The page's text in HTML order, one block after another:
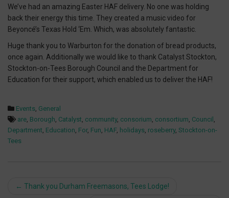
We’ve had an amazing Easter HAF delivery. No one was holding
back their energy this time. They created a music video for
Beyoncé’s Texas Hold ‘Em. Which, was absolutely fantastic.
Huge thank you to Warburton for the donation of bread products,
once again. Additionally we would like to thank Catalyst Stockton,
Stockton-on-Tees Borough Council and the Department for
Education for their support, which enabled us to deliver the HAF!
Events General
are Borough Catalyst community, consorium consortium Council
Department Education For, Fun HAF, holidays roseberry, Stockton-on-
Tees
Post
← Thank you Durham Freemasons, Tees Lodge!